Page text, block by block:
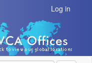
Log in